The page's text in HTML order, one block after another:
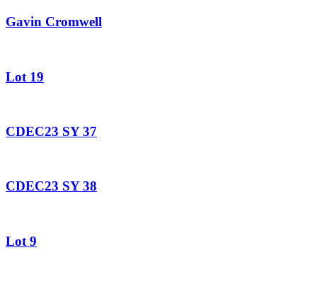
Gavin Cromwell
Lot 19
CDEC23 SY 37
CDEC23 SY 38
Lot 9